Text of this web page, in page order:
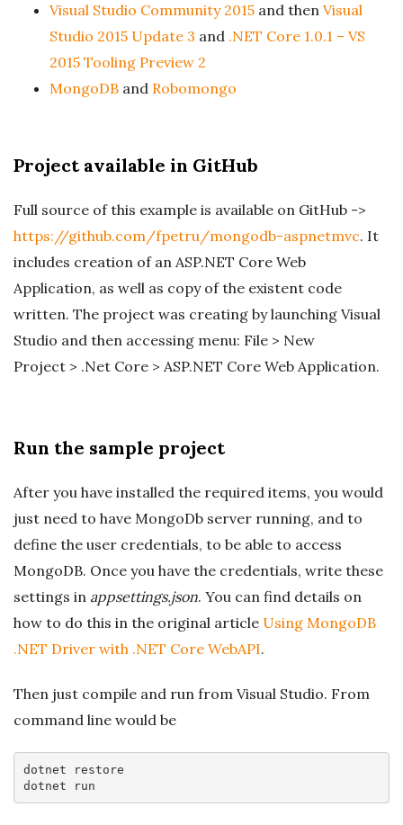
Visual Studio Community 2015 and then Visual
Studio 2015 Update 3 and .NET Core 1.0.1 – VS
2015 Tooling Preview 2
MongoDB and Robomongo
Project available in GitHub
Full source of this example is available on GitHub ->
https://github.com/fpetru/mongodb-aspnetmvc. It
includes creation of an ASP.NET Core Web
Application, as well as copy of the existent code
written. The project was creating by launching Visual
Studio and then accessing menu: File > New
Project > .Net Core > ASP.NET Core Web Application.
Run the sample project
After you have installed the required items, you would
just need to have MongoDb server running, and to
define the user credentials, to be able to access
MongoDB. Once you have the credentials, write these
settings in appsettings.json. You can find details on
how to do this in the original article Using MongoDB
.NET Driver with .NET Core WebAPI.
Then just compile and run from Visual Studio. From
command line would be
dotnet
restore
dotnet